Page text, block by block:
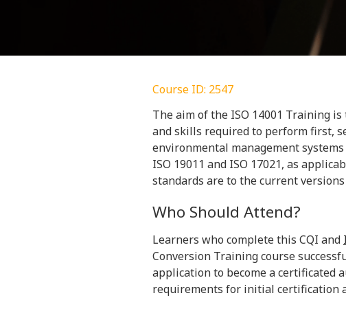
Course ID: 2547
The aim of the ISO 14001 Training
and skills required to perform first,
environmental management
ISO 19011 and ISO 17021, as
standards are to the current
Who Should Attend?
Learners who complete this CQI and
Conversion Training course
application to become a
requirements for initial certification